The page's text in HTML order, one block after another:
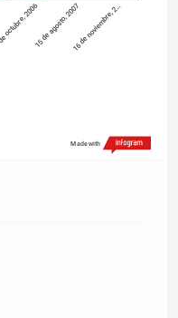
200615 de agosto, 200716 de noviembre, 2…
Made with